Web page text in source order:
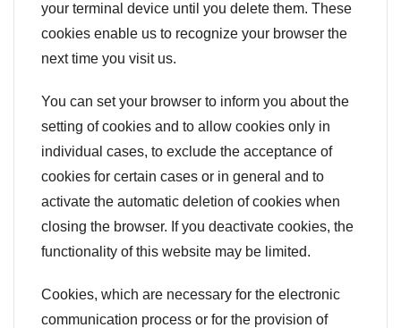
your terminal device until you delete them. These
cookies enable us to recognize your browser the
next time you visit us.
You can set your browser to inform you about the
setting of cookies and to allow cookies only in
individual cases, to exclude the acceptance of
cookies for certain cases or in general and to
activate the automatic deletion of cookies when
closing the browser. If you deactivate cookies, the
functionality of this website may be limited.
Cookies, which are necessary for the electronic
communication process or for the provision of